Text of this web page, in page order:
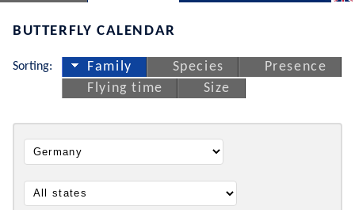
BUTTERFLY CALENDAR
Sorting: Family Species
Presence
Flying time
Size